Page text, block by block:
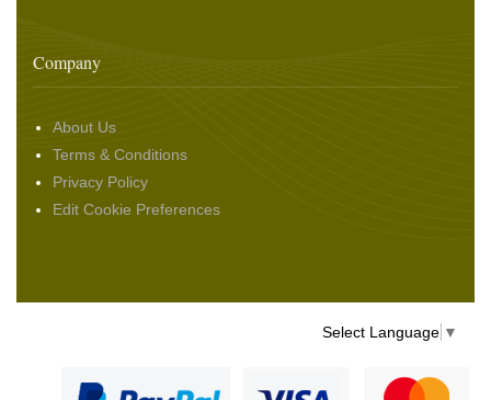
Company
About Us
Terms & Conditions
Privacy Policy
Edit Cookie Preferences
Select Language ▼